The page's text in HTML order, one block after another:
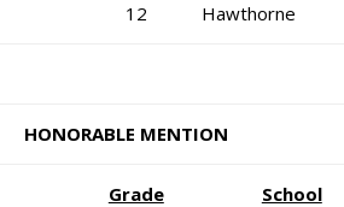
12 Hawthorne
HONORABLE MENTION
Grade School